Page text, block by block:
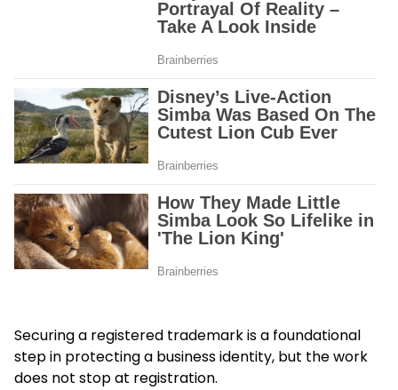
Securing a registered trademark is a foundational
step in protecting a business identity, but the work
does not stop at registration.